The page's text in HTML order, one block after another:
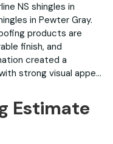
NS shingles in
in Pewter Gray.
products are
finish, and
created a
strong visual appeal
Estimate